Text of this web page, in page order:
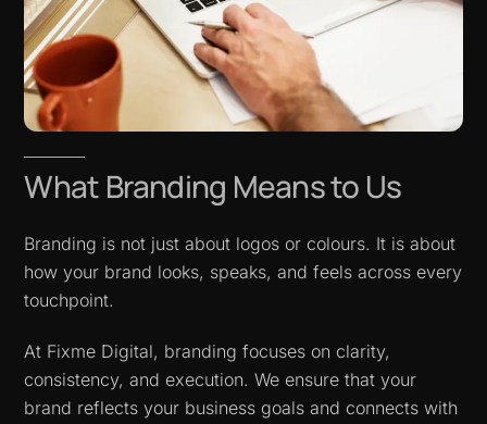
What Branding Means to Us
Branding is not just about logos or colours. It is about
how your brand looks, speaks, and feels across every
touchpoint.
At Fixme Digital, branding focuses on clarity,
consistency, and execution. We ensure that your
brand reflects your business goals and connects with